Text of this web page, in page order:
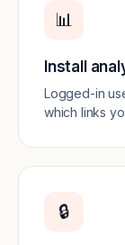
📊
Install
Logged-in
which links
🔒